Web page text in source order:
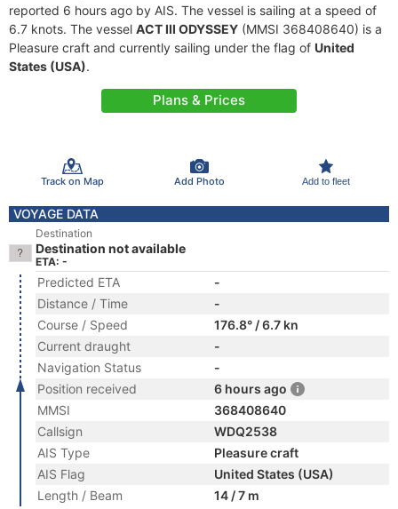
reported 6 hours ago by AIS. The vessel is sailing at a speed of
6.7 knots. The vessel ACT III ODYSSEY (MMSI 368408640) is a
Pleasure craft and currently sailing under the flag of United
States (USA).
Plans & Prices
Track on Map Add Photo Add to fleet
VOYAGE DATA
Destination
Destination not available
ETA: -
Predicted ETA
-
Distance / Time
-
Course / Speed
176.8° / 6.7 kn
Current draught
-
Navigation Status
-
Position received
6 hours ago
MMSI
368408640
Callsign
WDQ2538
AIS Type
Pleasure craft
AIS Flag
United States (USA)
Length / Beam
14 / 7 m